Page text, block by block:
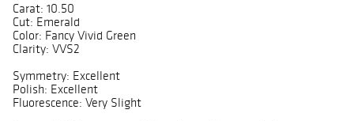
Carat: 10.50
Cut: Emerald
Color: Fancy Vivid Green
Clarity: VVS2
Symmetry: Excellent
Polish: Excellent
Fluorescence: Very Slight